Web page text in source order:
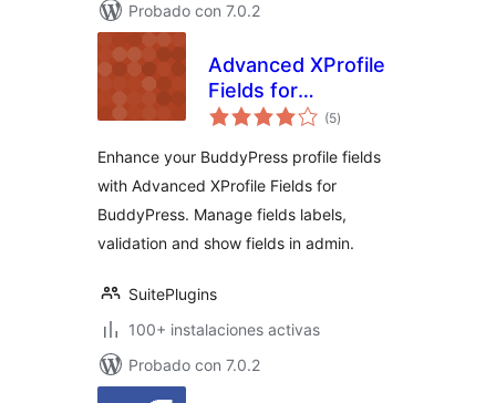
Probado con 7.0.2
Advanced XProfile
Fields for
BuddyPress (5total
de
)
Enhance your BuddyPress profile fields
with Advanced XProfile Fields for
BuddyPress. Manage fields labels,
validation and show fields in admin.
SuitePlugins
100+ instalaciones activas
Probado con 7.0.2